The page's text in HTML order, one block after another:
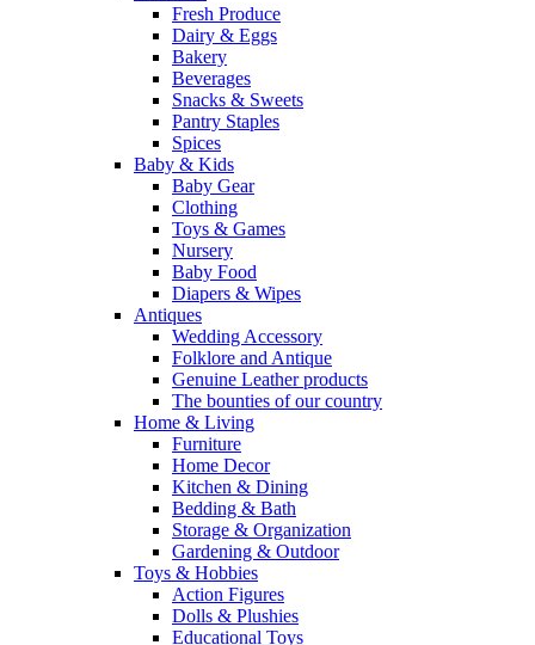
Fresh Produce
Dairy & Eggs
Bakery
Beverages
Snacks & Sweets
Pantry Staples
Spices
Baby & Kids
Baby Gear
Clothing
Toys & Games
Nursery
Baby Food
Diapers & Wipes
Antiques
Wedding Accessory
Folklore and Antique
Genuine Leather products
The bounties of our country
Home & Living
Furniture
Home Decor
Kitchen & Dining
Bedding & Bath
Storage & Organization
Gardening & Outdoor
Toys & Hobbies
Action Figures
Dolls & Plushies
Educational Toys